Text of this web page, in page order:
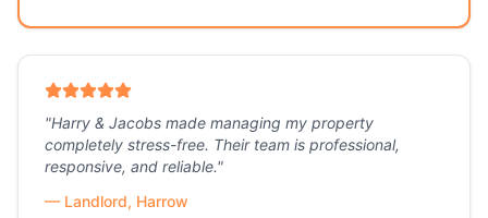
"Harry & Jacobs made managing my property
completely stress-free. Their team is professional,
responsive, and reliable."
— Landlord, Harrow